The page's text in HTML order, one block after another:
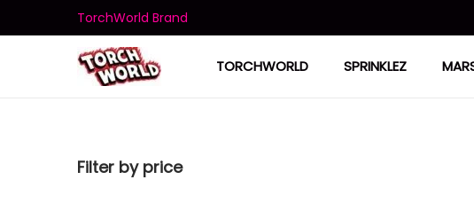
TorchWorld Brand
TORCHWORLD SPRINKLEZ
Filter by price